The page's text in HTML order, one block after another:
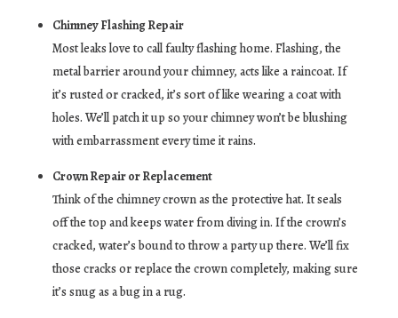
Chimney Flashing Repair
Most leaks love to call faulty flashing home. Flashing, the
metal barrier around your chimney, acts like a raincoat. If
it’s rusted or cracked, it’s sort of like wearing a coat with
holes. We’ll patch it up so your chimney won’t be blushing
with embarrassment every time it rains.
Crown Repair or Replacement
Think of the chimney crown as the protective hat. It seals
off the top and keeps water from diving in. If the crown’s
cracked, water’s bound to throw a party up there. We’ll fix
those cracks or replace the crown completely, making sure
it’s snug as a bug in a rug.